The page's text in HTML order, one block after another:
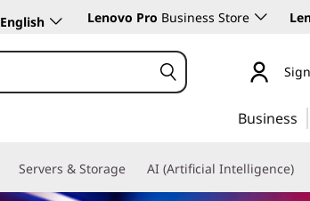
English Lenovo Pro Business Store
Business
Servers & Storage AI (Artificial Intelligence)